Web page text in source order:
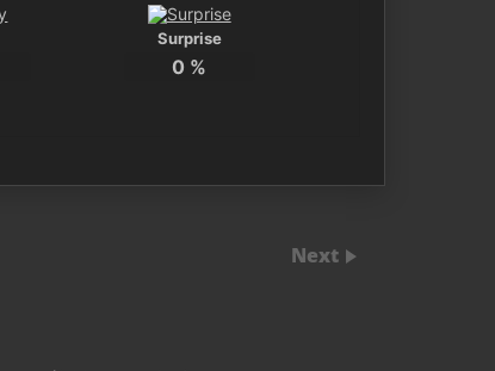
Surprise
0 %
Next